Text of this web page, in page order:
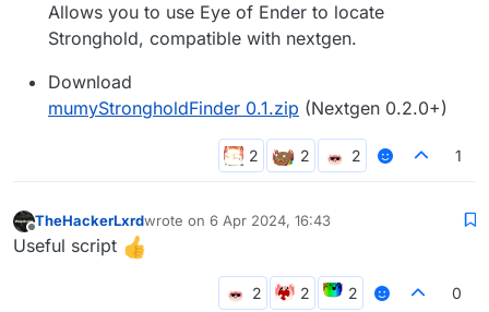
Allows you to use Eye of Ender to locate
Stronghold, compatible with nextgen.
Download
mumyStrongholdFinder 0.1.zip (Nextgen 0.2.0+)
1
Offline
TheHackerLxrdwrote on 6 Apr 2024, 16:43
last edited by
Useful script
0